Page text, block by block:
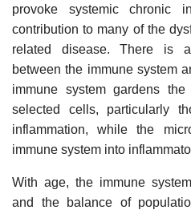
provoke systemic chronic
contribution to many of the
related disease. There is
between the immune system
immune system gardens
selected cells, particularly
inflammation, while the
immune system into
With age, the immune
and the balance of